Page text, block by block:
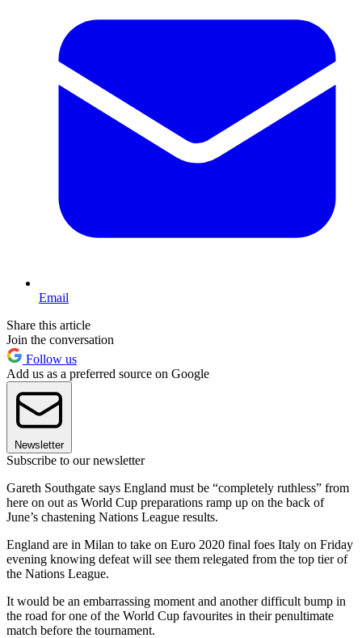
Email
Share this article
Join the conversation
Follow us
Add us as a preferred source on Google
Newsletter
Subscribe to our newsletter
Gareth Southgate says England must be “completely ruthless” from
here on out as World Cup preparations ramp up on the back of
June’s chastening Nations League results.
England are in Milan to take on Euro 2020 final foes Italy on Friday
evening knowing defeat will see them relegated from the top tier of
the Nations League.
It would be an embarrassing moment and another difficult bump in
the road for one of the World Cup favourites in their penultimate
match before the tournament.